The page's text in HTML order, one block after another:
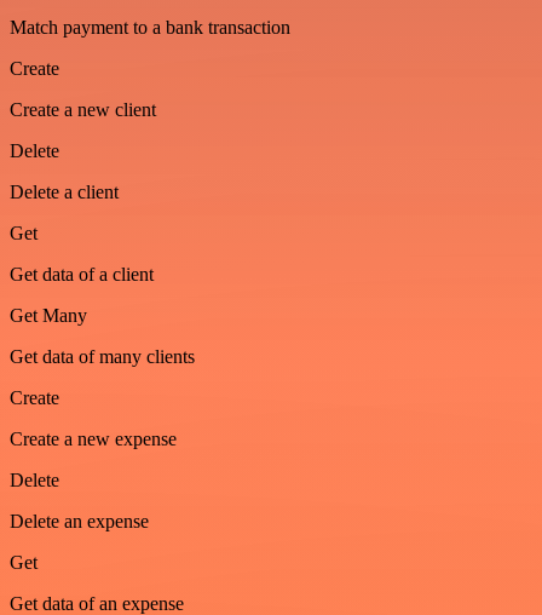
Match payment to a bank transaction
Create
Create a new client
Delete
Delete a client
Get
Get data of a client
Get Many
Get data of many clients
Create
Create a new expense
Delete
Delete an expense
Get
Get data of an expense